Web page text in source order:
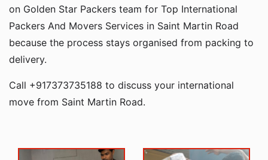
on Golden Star Packers team for Top International
Packers And Movers Services in Saint Martin Road
because the process stays organised from packing to
delivery.
Call +917373735188 to discuss your international
move from Saint Martin Road.